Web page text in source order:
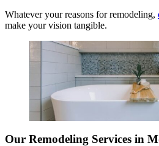
Whatever your reasons for remodeling,
make your vision tangible.
Our Remodeling Services in